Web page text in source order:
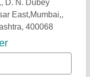
Show More